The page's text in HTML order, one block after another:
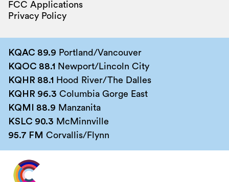
FCC Applications
Privacy Policy
KQAC 89.9 Portland/Vancouver
KQOC 88.1 Newport/Lincoln City
KQHR 88.1 Hood River/The Dalles
KQHR 96.3 Columbia Gorge East
KQMI 88.9 Manzanita
KSLC 90.3 McMinnville
95.7 FM Corvallis/Flynn